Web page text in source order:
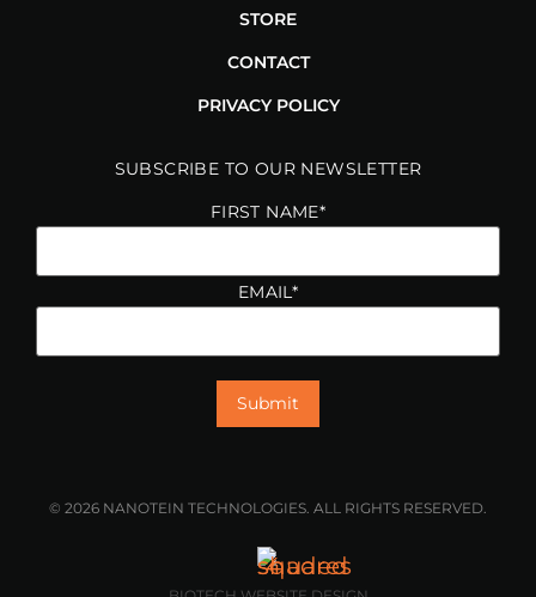
STORE
CONTACT
PRIVACY POLICY
SUBSCRIBE TO OUR NEWSLETTER
FIRST NAME*
EMAIL*
© 2026 NANOTEIN TECHNOLOGIES. ALL RIGHTS RESERVED.